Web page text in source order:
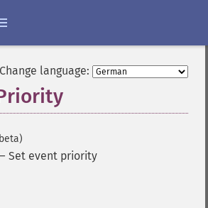
Change language:
Set event priority